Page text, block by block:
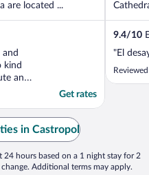
are located ...
kind
and
Get rates
9.4/10
"El
in Castropol
hours based on a 1 night stay for 2
Additional terms may apply.